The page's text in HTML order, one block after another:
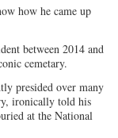
how he came up
between 2014 and
cemetary.
presided over many
ironically told his
at the National